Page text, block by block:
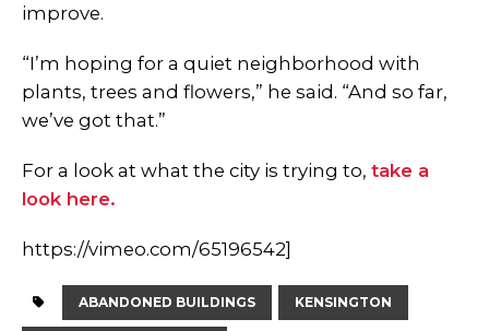
improve.
“I’m hoping for a quiet neighborhood with
plants, trees and flowers,” he said. “And so far,
we’ve got that.”
For a look at what the city is trying to, take a
look here.
https://vimeo.com/65196542]
ABANDONED BUILDINGS KENSINGTON